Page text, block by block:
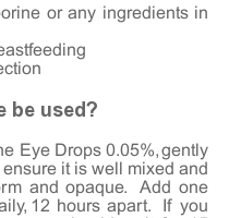
or any ingredients in
be used?
Eye Drops 0.05%, gently
it is well mixed and
and opaque. Add one
12 hours apart. If you